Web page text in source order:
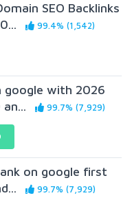
SEO Backlinks
99.4% (1,542)
google with 2026
99.7% (7,929)
on google first
99.7% (7,929)